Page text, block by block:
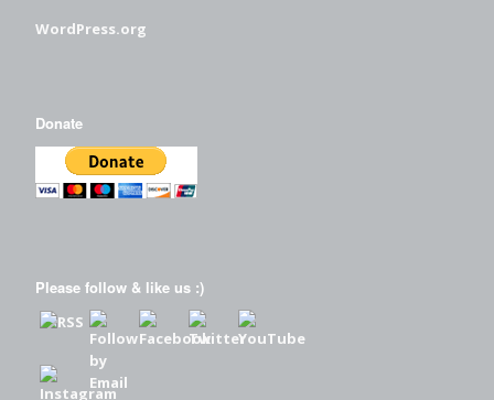
WordPress.org
Donate
Please follow & like us :)